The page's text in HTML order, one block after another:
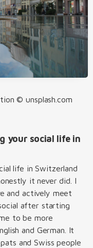
© unsplash.com
your social life in
life in Switzerland
it never did. I
and actively meet
after starting
to be more
and German. It
and Swiss people